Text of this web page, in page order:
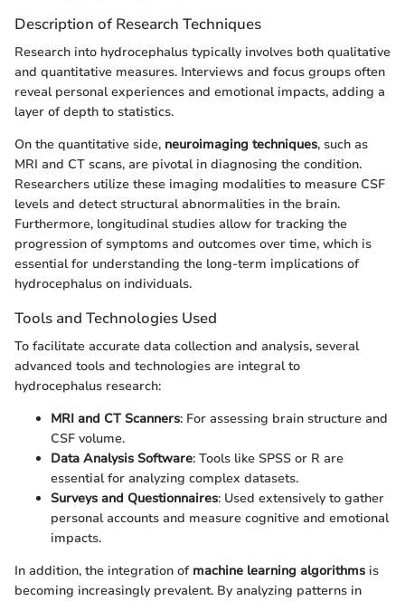
Description of Research Techniques
Research into hydrocephalus typically involves both qualitative
and quantitative measures. Interviews and focus groups often
reveal personal experiences and emotional impacts, adding a
layer of depth to statistics.
On the quantitative side, neuroimaging techniques, such as
MRI and CT scans, are pivotal in diagnosing the condition.
Researchers utilize these imaging modalities to measure CSF
levels and detect structural abnormalities in the brain.
Furthermore, longitudinal studies allow for tracking the
progression of symptoms and outcomes over time, which is
essential for understanding the long-term implications of
hydrocephalus on individuals.
Tools and Technologies Used
To facilitate accurate data collection and analysis, several
advanced tools and technologies are integral to
hydrocephalus research:
MRI and CT Scanners: For assessing brain structure and
CSF volume.
Data Analysis Software: Tools like SPSS or R are
essential for analyzing complex datasets.
Surveys and Questionnaires: Used extensively to gather
personal accounts and measure cognitive and emotional
impacts.
In addition, the integration of machine learning algorithms is
becoming increasingly prevalent. By analyzing patterns in